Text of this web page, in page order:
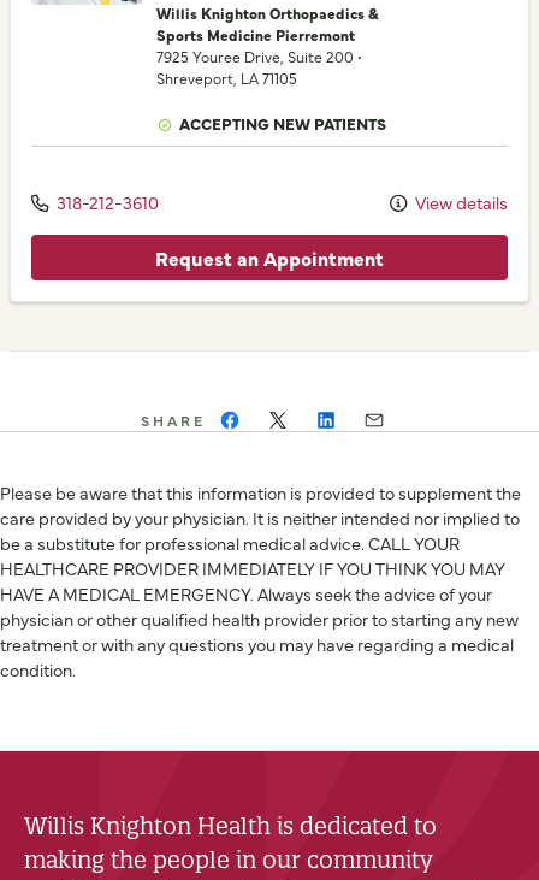
Willis Knighton Orthopaedics &
Sports Medicine Pierremont
7925 Youree Drive, Suite 200 •
Shreveport, LA 71105
ACCEPTING NEW PATIENTS
318-212-3610 View details
Request an Appointment
SHARE
Please be aware that this information is provided to supplement the
care provided by your physician. It is neither intended nor implied to
be a substitute for professional medical advice. CALL YOUR
HEALTHCARE PROVIDER IMMEDIATELY IF YOU THINK YOU MAY
HAVE A MEDICAL EMERGENCY. Always seek the advice of your
physician or other qualified health provider prior to starting any new
treatment or with any questions you may have regarding a medical
condition.
Willis Knighton Health is dedicated to
making the people in our community